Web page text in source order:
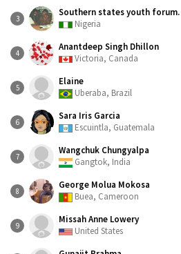
3
Southern states youth forum.
Nigeria
4
Anantdeep Singh Dhillon
Victoria, Canada
5
Elaine
Uberaba, Brazil
6
Sara Iris Garcia
Escuintla, Guatemala
7
Wangchuk Chungyalpa
Gangtok, India
8
George Molua Mokosa
Buea, Cameroon
9
Missah Anne Lowery
United States